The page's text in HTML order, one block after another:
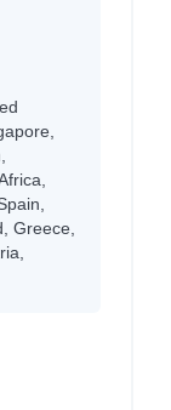
Greece,